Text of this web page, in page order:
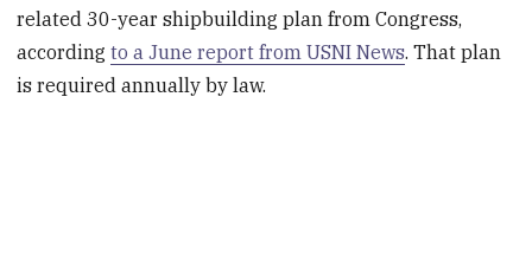
related 30-year shipbuilding plan from Congress,
accordingto a June report from USNI News. That plan
is required annually by law.